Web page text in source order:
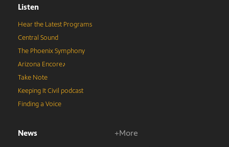
Listen
Hear the Latest Programs
Central Sound
The Phoenix Symphony
Arizona Encore♪
Take Note
Keeping It Civil podcast
Finding a Voice
News +More